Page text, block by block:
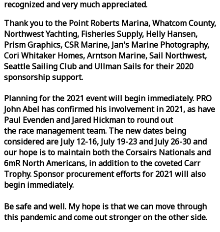
recognized and very much appreciated.
Thank you to the Point Roberts Marina, Whatcom County,
Northwest Yachting, Fisheries Supply, Helly Hansen,
Prism Graphics, CSR Marine, Jan's Marine Photography,
Cori Whitaker Homes, Arntson Marine, Sail Northwest,
Seattle Sailing Club and Ullman Sails for their 2020
sponsorship support.
Planning for the 2021 event will begin immediately. PRO
John Abel has confirmed his involvement in 2021, as have
Paul Evenden and Jared Hickman to round out
the race management team. The new dates being
considered are July 12-16, July 19-23 and July 26-30 and
our hope is to maintain both the Corsairs Nationals and
6mR North Americans, in addition to the coveted Carr
Trophy. Sponsor procurement efforts for 2021 will also
begin immediately.
Be safe and well. My hope is that we can move through
this pandemic and come out stronger on the other side.